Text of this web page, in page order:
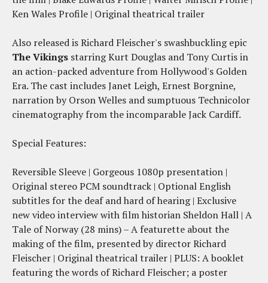
Ken Wales Profile | Original theatrical trailer
Also released is Richard Fleischer's swashbuckling epic
The Vikings starring Kurt Douglas and Tony Curtis in
an action-packed adventure from Hollywood's Golden
Era. The cast includes Janet Leigh, Ernest Borgnine,
narration by Orson Welles and sumptuous Technicolor
cinematography from the incomparable Jack Cardiff.
Special Features:
Reversible Sleeve | Gorgeous 1080p presentation |
Original stereo PCM soundtrack | Optional English
subtitles for the deaf and hard of hearing | Exclusive
new video interview with film historian Sheldon Hall | A
Tale of Norway (28 mins) – A featurette about the
making of the film, presented by director Richard
Fleischer | Original theatrical trailer | PLUS: A booklet
featuring the words of Richard Fleischer; a poster